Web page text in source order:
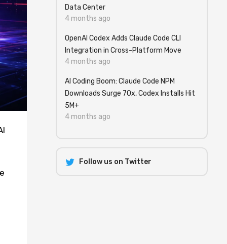
Data Center
4 months ago
OpenAI Codex Adds Claude Code CLI
Integration in Cross-Platform Move
4 months ago
AI Coding Boom: Claude Code NPM
Downloads Surge 70x, Codex Installs Hit
5M+
4 months ago
Follow us on Twitter